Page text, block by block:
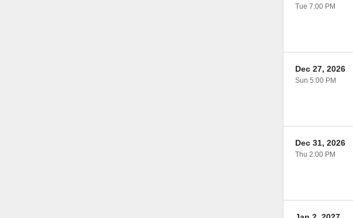
Tue 7:00 PM
Dec 27, 2026
Sun 5:00 PM
Dec 31, 2026
Thu 2:00 PM